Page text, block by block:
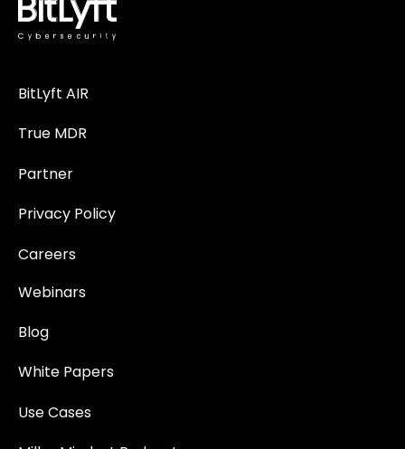
BitLyft AIR
True MDR
Partner
Privacy Policy
Careers
Webinars
Blog
White Papers
Use Cases